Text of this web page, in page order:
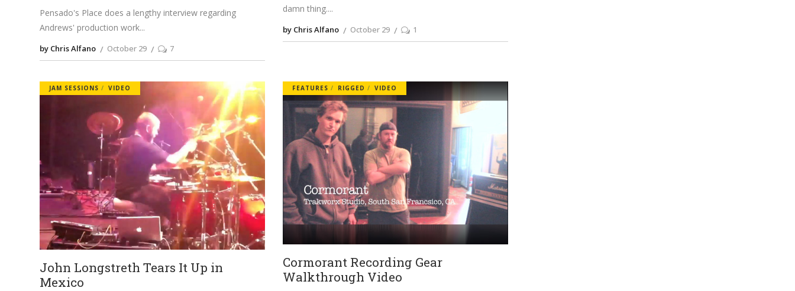
Pensado's Place does a lengthy interview regarding
Andrews' production work
by Chris Alfano October 29 7
damn thing.
by Chris Alfano October 29 1
JAM SESSIONS VIDEO
John Longstreth Tears It Up in
Mexico
FEATURES RIGGED VIDEO
Cormorant Recording Gear
Walkthrough Video